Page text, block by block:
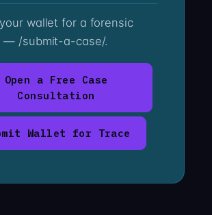
— /submit-a-case/.
Open a Free Case
Consultation
Wallet for Trace